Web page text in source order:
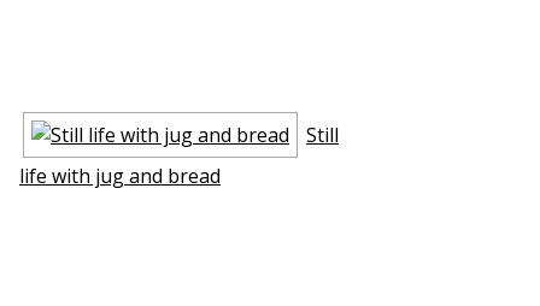
Still
life with jug and bread